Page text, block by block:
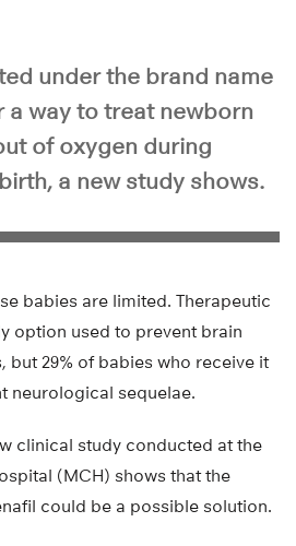
under the brand name
a way to treat newborn
of oxygen during
a new study shows.
babies are limited. Therapeutic
option used to prevent brain
but 29% of babies who receive it
neurological sequelae.
clinical study conducted at the
(MCH) shows that the
could be a possible solution.